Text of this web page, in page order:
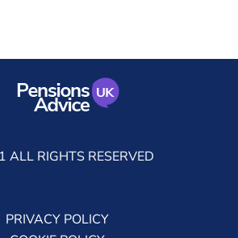
RIGHTS RESERVED
PRIVACY POLICY